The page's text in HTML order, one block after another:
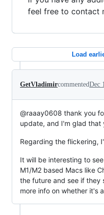
feel free to contact
Load
GetVladimircommentedDec
@raaay0608 thank you
update, and I'm glad that
Regarding the flickering,
It will be interesting to
M1/M2 based Macs like
the future and see if they
more info on whether it's